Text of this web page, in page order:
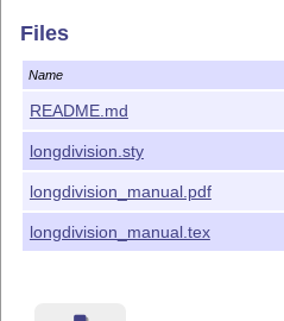
page, and the divisor can be up
See the package manual for
the manual, you need the file
from the tikz manual. I am not
on the CTAN repositiory due
duplication, but you can find it
https://github.com/
en-macros.tex
Email me at hood@mit.edu to
Files
Name
README.md
longdivision.sty
longdivision_manual.pdf
longdivision_manual.tex